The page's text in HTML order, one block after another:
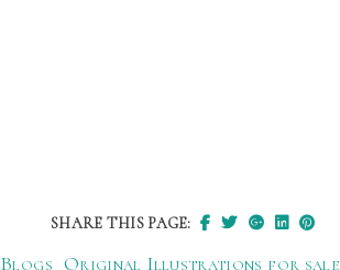
SHARE THIS PAGE:
Blogs Original Illustrations for sale